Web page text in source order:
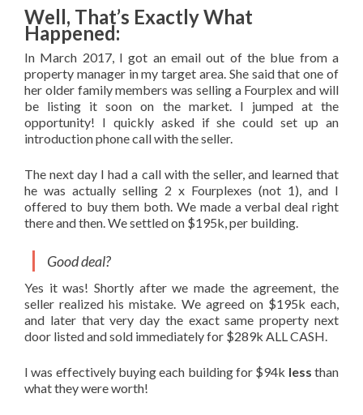
Well, That’s Exactly What
Happened:
In March 2017, I got an email out of the blue from a
property manager in my target area. She said that one of
her older family members was selling a Fourplex and will
be listing it soon on the market. I jumped at the
opportunity! I quickly asked if she could set up an
introduction phone call with the seller.
The next day I had a call with the seller, and learned that
he was actually selling 2 x Fourplexes (not 1), and I
offered to buy them both. We made a verbal deal right
there and then. We settled on $195k, per building.
Good deal?
Yes it was! Shortly after we made the agreement, the
seller realized his mistake. We agreed on $195k each,
and later that very day the exact same property next
door listed and sold immediately for $289k ALL CASH.
I was effectively buying each building for $94k less than
what they were worth!